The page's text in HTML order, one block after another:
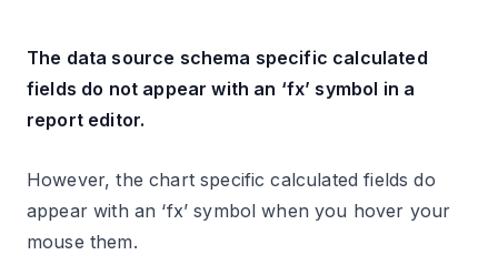
The data source schema specific calculated
fields do not appear with an ‘fx’ symbol in a
report editor.
However, the chart specific calculated fields do
appear with an ‘fx’ symbol when you hover your
mouse them.